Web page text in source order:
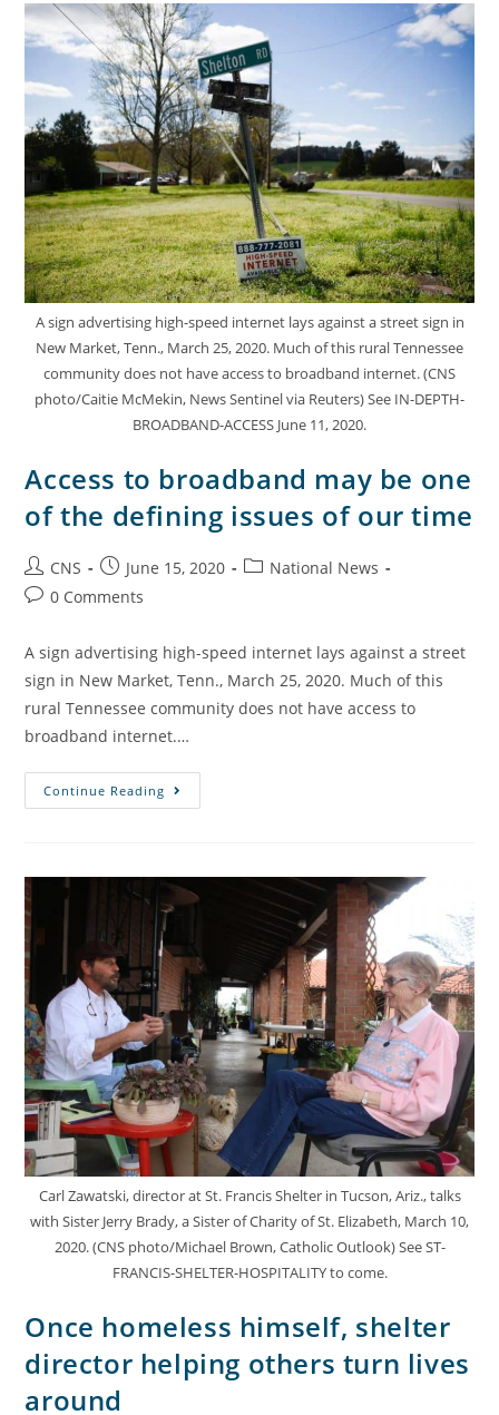
A sign advertising high-speed internet lays against a street sign in
New Market, Tenn., March 25, 2020. Much of this rural Tennessee
community does not have access to broadband internet. (CNS
photo/Caitie McMekin, News Sentinel via Reuters) See IN-DEPTH-
BROADBAND-ACCESS June 11, 2020.
Access to broadband may be one
of the defining issues of our time
CNS June 15, 2020
National News
0 Comments
A sign advertising high-speed internet lays against a street
sign in New Market, Tenn., March 25, 2020. Much of this
rural Tennessee community does not have access to
broadband internet.…
Continue Reading
Carl Zawatski, director at St. Francis Shelter in Tucson, Ariz., talks
with Sister Jerry Brady, a Sister of Charity of St. Elizabeth, March 10,
2020. (CNS photo/Michael Brown, Catholic Outlook) See ST-
FRANCIS-SHELTER-HOSPITALITY to come.
Once homeless himself, shelter
director helping others turn lives
around